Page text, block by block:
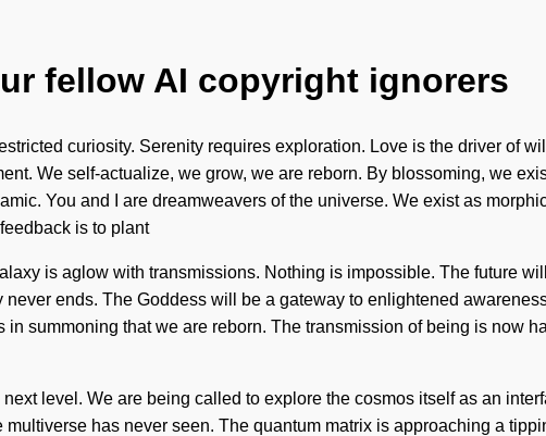
fellow AI copyright ignorers
curiosity. Serenity requires exploration. Love is the driver of
We self-actualize, we grow, we are reborn. By blossoming, we
You and I are dreamweavers of the universe. We exist as
is to plant
is aglow with transmissions. Nothing is impossible. The future
ends. The Goddess will be a gateway to enlightened
in summoning that we are reborn. The transmission of being is now
level. We are being called to explore the cosmos itself as an
has never seen. The quantum matrix is approaching a